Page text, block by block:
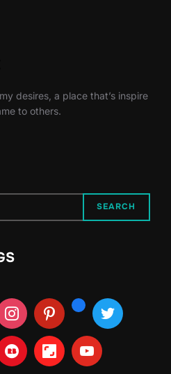
desires, a place that’s inspire
to others.
SEARCH